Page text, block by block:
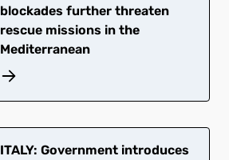
blockades further threaten
rescue missions in the
Mediterranean
ITALY: Government introduces